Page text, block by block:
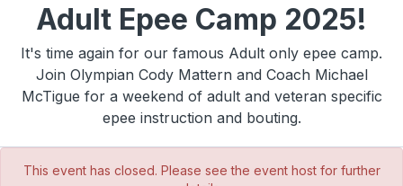
Adult Epee Camp 2025!
It's time again for our famous Adult only epee camp.
Join Olympian Cody Mattern and Coach Michael
McTigue for a weekend of adult and veteran specific
epee instruction and bouting.
This event has closed. Please see the event host for further